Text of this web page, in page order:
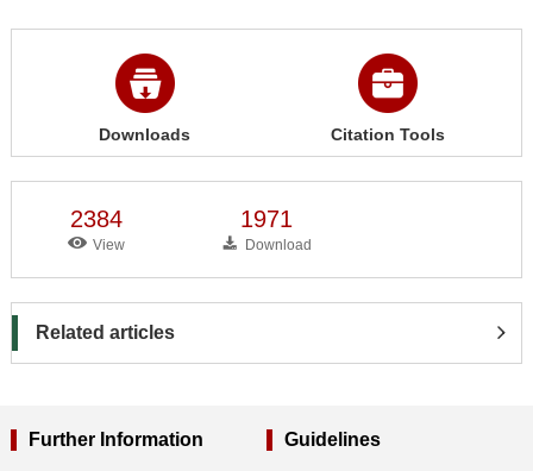
Downloads Citation Tools
2384
View
1971
Download
Related articles
Further Information Guidelines